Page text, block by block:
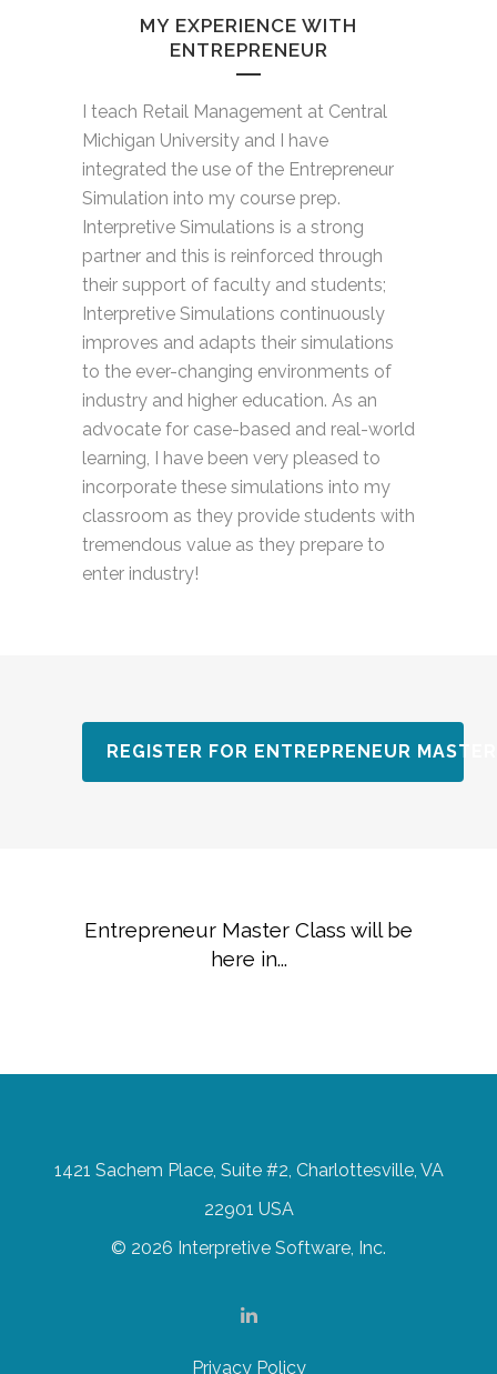
MY EXPERIENCE WITH
ENTREPRENEUR
I teach Retail Management at Central
Michigan University and I have
integrated the use of the Entrepreneur
Simulation into my course prep.
Interpretive Simulations is a strong
partner and this is reinforced through
their support of faculty and students;
Interpretive Simulations continuously
improves and adapts their simulations
to the ever-changing environments of
industry and higher education. As an
advocate for case-based and real-world
learning, I have been very pleased to
incorporate these simulations into my
classroom as they provide students with
tremendous value as they prepare to
enter industry!
REGISTER FOR ENTREPRENEUR
Entrepreneur Master Class will be
here in...
1421 Sachem Place, Suite #2, Charlottesville, VA
22901 USA
© 2026 Interpretive Software, Inc.
Privacy Policy